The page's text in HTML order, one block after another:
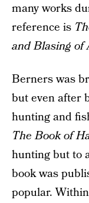
many works
reference is
and Blasing of
Berners was
but even after
hunting and
The Book of
hunting but to
book was
popular.